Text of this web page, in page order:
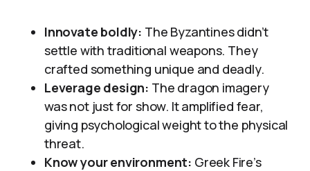
Innovate boldly: The Byzantines didn’t
settle with traditional weapons. They
crafted something unique and deadly.
Leverage design: The dragon imagery
was not just for show. It amplified fear,
giving psychological weight to the physical
threat.
Know your environment: Greek Fire’s